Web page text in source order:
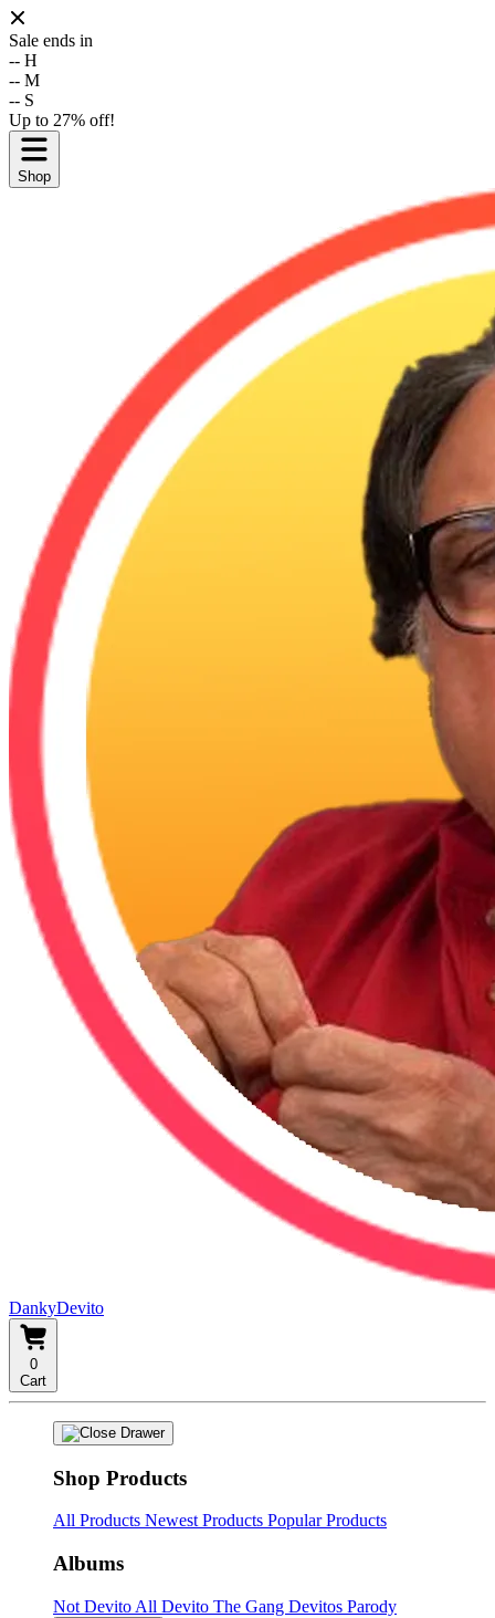
Sale ends in
-- H
-- M
-- S
Up to 27% off!
Shop
DankyDevito
0
Cart
Shop Products
All Products Newest Products Popular Products
Albums
Not Devito All Devito The Gang Devitos Parody